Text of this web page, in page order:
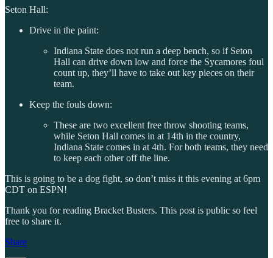
Seton Hall:
Drive in the paint:
Indiana State does not run a deep bench, so if Seton
Hall can drive down low and force the Sycamores foul
count up, they’ll have to take out key pieces on their
team.
Keep the fouls down:
These are two excellent free throw shooting teams,
while Seton Hall comes in at 14th in the country,
Indiana State comes in at 4th. For both teams, they need
to keep each other off the line.
This is going to be a dog fight, so don’t miss it this evening at 6pm
CDT on ESPN!
Thank you for reading Bracket Busters. This post is public so feel
free to share it.
Share